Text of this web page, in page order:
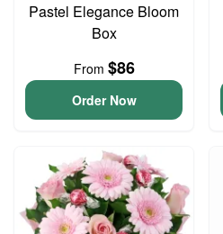
Pastel Elegance Bloom
Box
From $86
Order Now